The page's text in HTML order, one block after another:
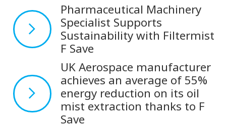
Pharmaceutical Machinery
Specialist Supports
Sustainability with Filtermist
F Save
UK Aerospace manufacturer
achieves an average of 55%
energy reduction on its oil
mist extraction thanks to F
Save